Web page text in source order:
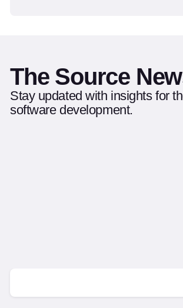
The Source
Stay updated with insights for
software development.